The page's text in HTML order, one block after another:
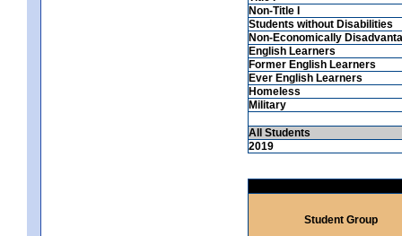
Non-Title I
Students without Disabilities
Non-Economically
English Learners
Former English Learners
Ever English Learners
Homeless
Military
All Students
2019
Student Group